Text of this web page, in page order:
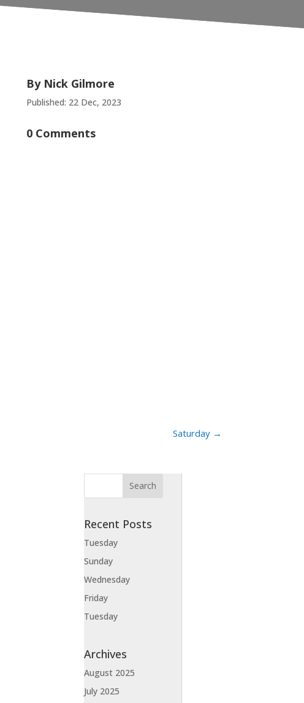
By Nick Gilmore
Published: 22 Dec, 2023
0 Comments
Saturday→
Recent Posts
Tuesday
Sunday
Wednesday
Friday
Tuesday
Archives
August 2025
July 2025